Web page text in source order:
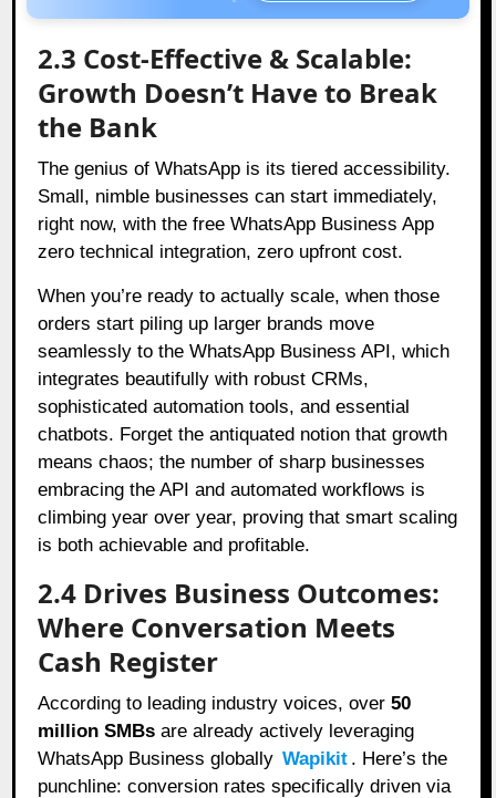
2.3 Cost-Effective & Scalable:
Growth Doesn’t Have to Break
the Bank
The genius of WhatsApp is its tiered accessibility.
Small, nimble businesses can start immediately,
right now, with the free WhatsApp Business App
zero technical integration, zero upfront cost.
When you’re ready to actually scale, when those
orders start piling up larger brands move
seamlessly to the WhatsApp Business API, which
integrates beautifully with robust CRMs,
sophisticated automation tools, and essential
chatbots. Forget the antiquated notion that growth
means chaos; the number of sharp businesses
embracing the API and automated workflows is
climbing year over year, proving that smart scaling
is both achievable and profitable.
2.4 Drives Business Outcomes:
Where Conversation Meets
Cash Register
According to leading industry voices, over50
million SMBs are already actively leveraging
WhatsApp Business globally Wapikit . Here’s the
punchline: conversion rates specifically driven via